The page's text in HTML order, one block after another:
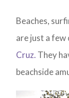
Beaches,
are just a
Cruz. They
beachside